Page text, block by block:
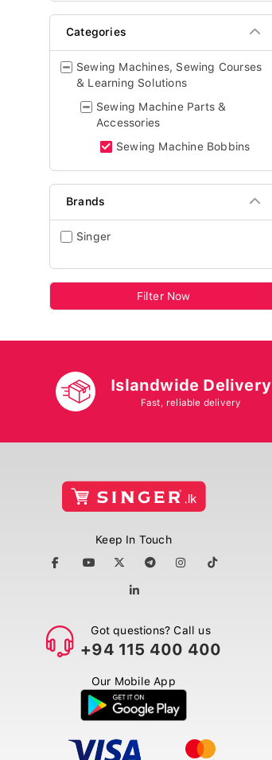
Categories
Sewing Machines, Sewing Courses
& Learning Solutions
Sewing Machine Parts &
Accessories
Sewing Machine Bobbins
Brands
Singer
Filter Now
Islandwide Delivery
Fast, reliable delivery
Keep In Touch
Got questions? Call us
+94 115 400 400
Our Mobile App